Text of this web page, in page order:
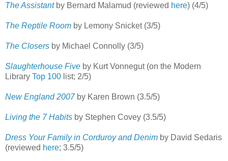
The Assistantby Bernard Malamud (reviewed here) (4/5)
The Reptile Room by Lemony Snicket (3/5)
The Closers by Michael Connolly (3/5)
Slaughterhouse Five by Kurt Vonnegut (on the Modern
Library Top 100 list; 2/5)
New England 2007by Karen Brown (3.5/5)
Living the 7 Habits by Stephen Covey (3.5/5)
Dress Your Family in Corduroy and Denim by David Sedaris
(reviewed here; 3.5/5)